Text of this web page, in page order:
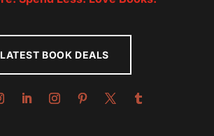
LATEST BOOK DEALS